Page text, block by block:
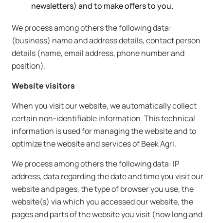
newsletters) and to make offers to you.
We process among others the following data:
(business) name and address details, contact person
details (name, email address, phone number and
position).
Website visitors
When you visit our website, we automatically collect
certain non-identifiable information. This technical
information is used for managing the website and to
optimize the website and services of Beek Agri.
We process among others the following data: IP
address, data regarding the date and time you visit our
website and pages, the type of browser you use, the
website(s) via which you accessed our website, the
pages and parts of the website you visit (how long and